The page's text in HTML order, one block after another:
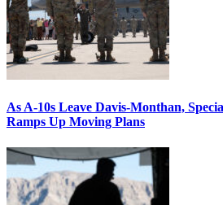
As A-10s Leave Davis-Monthan,
Ramps Up Moving Plans